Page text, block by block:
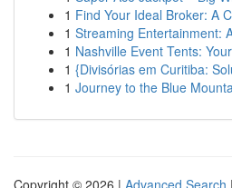
1 Find Your Ideal Broker: A
1 Streaming Entertainment:
1 Nashville Event Tents:
1 {Divisórias em Curitiba:
1 Journey to the Blue
Copyright © 2026 | Advanced Search |